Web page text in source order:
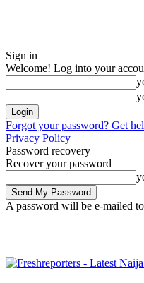
Sign in
Welcome! Log into your
Forgot your password? Get
Privacy Policy
Password recovery
Recover your password
A password will be e-mailed